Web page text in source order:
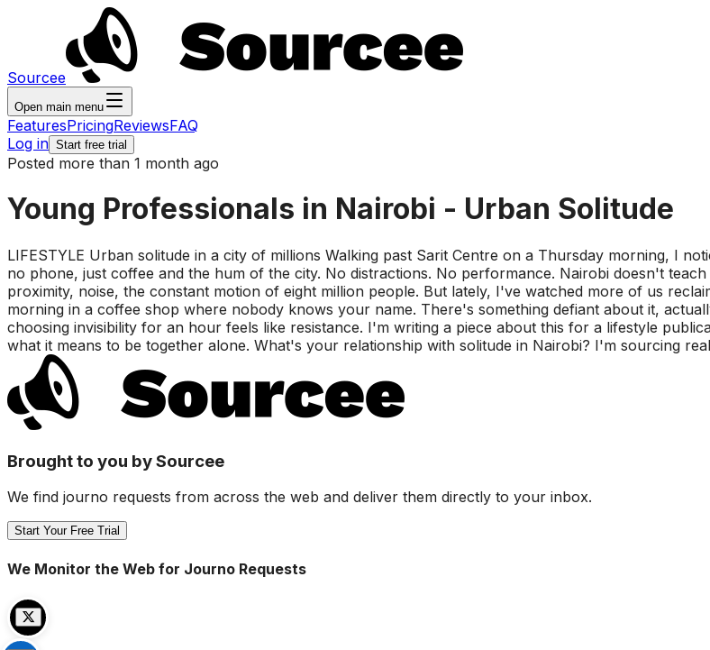
Sourcee
Open main menu
FeaturesPricingReviewsFAQ
Log in Start free trial
Posted more than 1 month ago
Young Professionals in Nairobi - Urban Solitude
LIFESTYLE Urban solitude in a city of millions Walking past Sarit Centre on a Thursday morning, I
no phone, just coffee and the hum of the city. No distractions. No performance. Nairobi doesn't
proximity, noise, the constant motion of eight million people. But lately, I've watched more of us
morning in a coffee shop where nobody knows your name. There's something defiant about it,
choosing invisibility for an hour feels like resistance. I'm writing a piece about this for a lifestyle
what it means to be together alone. What's your relationship with solitude in Nairobi? I'm sourcing
Brought to you by Sourcee
We find journo requests from across the web and deliver them directly to your inbox.
Start Your Free Trial
We Monitor the Web for Journo Requests